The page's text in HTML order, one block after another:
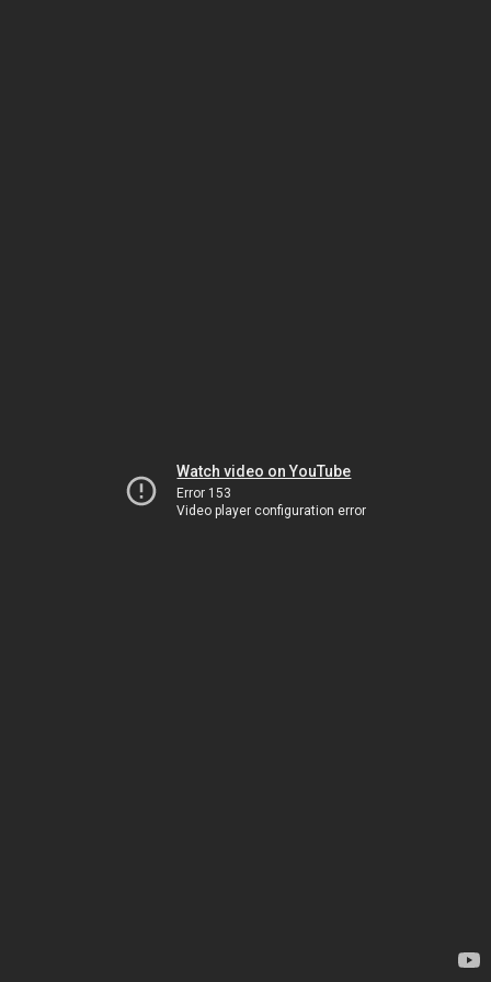
Watch video on YouTube
Error 153
Video player configuration error